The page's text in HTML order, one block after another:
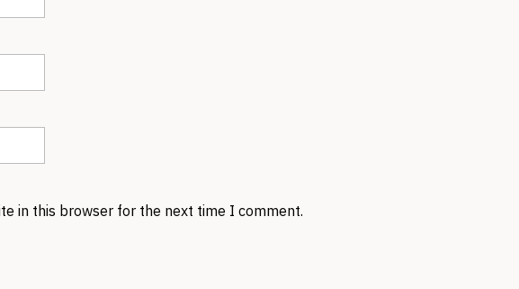
in this browser for the next time I comment.